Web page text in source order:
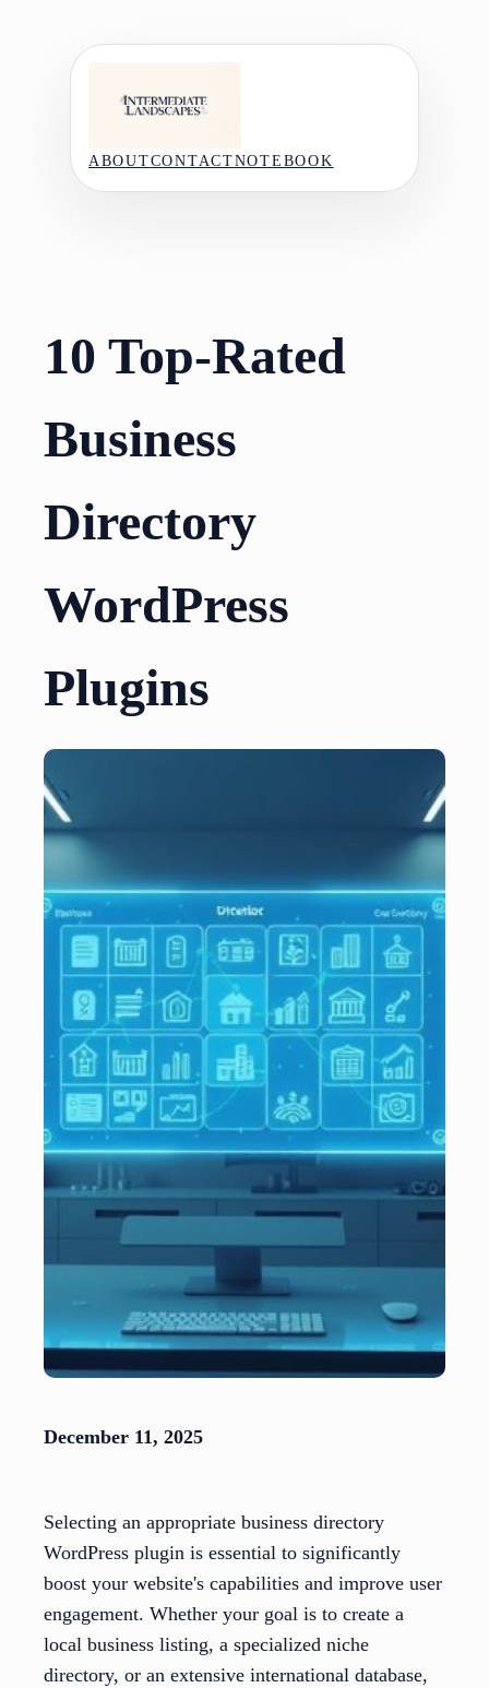
ABOUTCONTACTNOTEBOOK
10 Top-Rated
Business
Directory
WordPress
Plugins
December 11, 2025
Selecting an appropriate business directory
WordPress plugin is essential to significantly
boost your website's capabilities and improve user
engagement. Whether your goal is to create a
local business listing, a specialized niche
directory, or an extensive international database,